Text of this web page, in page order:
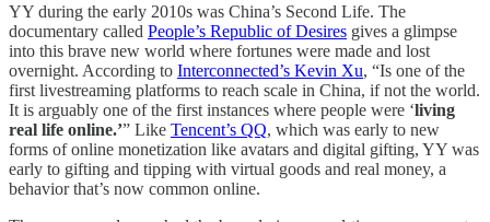
YY during the early 2010s was China’s Second Life. The
documentary called People’s Republic of Desires gives a glimpse
into this brave new world where fortunes were made and lost
overnight. According to Interconnected’s Kevin Xu, “Is one of the
first livestreaming platforms to reach scale in China, if not the world.
It is arguably one of the first instances where people were ‘living
real life online.’” Like Tencent’s QQ, which was early to new
forms of online monetization like avatars and digital gifting, YY was
early to gifting and tipping with virtual goods and real money, a
behavior that’s now common online.